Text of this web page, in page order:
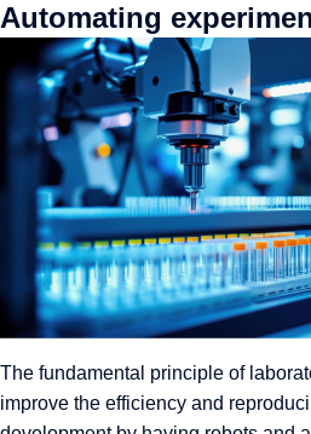
Automating
The fundamental principle of
improve the efficiency and